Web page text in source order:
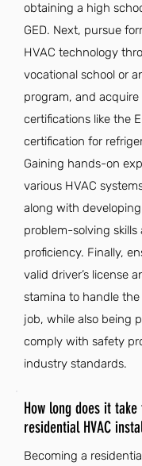
obtaining a high
GED. Next, pursue
HVAC technology
vocational school or
program, and acquire
certifications like the
certification for
Gaining hands-on
various HVAC
along with
problem-solving
proficiency. Finally,
valid driver’s license
stamina to handle
job, while also being
comply with safety
industry standards.
How long does it
residential HVAC
Becoming a